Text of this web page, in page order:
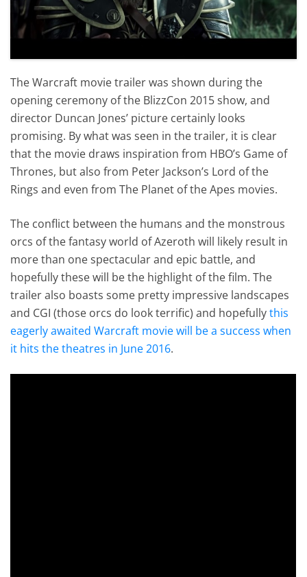
The Warcraft movie trailer was shown during the
opening ceremony of the BlizzCon 2015 show, and
director Duncan Jones’ picture certainly looks
promising. By what was seen in the trailer, it is clear
that the movie draws inspiration from HBO’s Game of
Thrones, but also from Peter Jackson’s Lord of the
Rings and even from The Planet of the Apes movies.
The conflict between the humans and the monstrous
orcs of the fantasy world of Azeroth will likely result in
more than one spectacular and epic battle, and
hopefully these will be the highlight of the film. The
trailer also boasts some pretty impressive landscapes
and CGI (those orcs do look terrific) and hopefullythis
eagerly awaited Warcraft movie will be a success when
it hits the theatres in June 2016.